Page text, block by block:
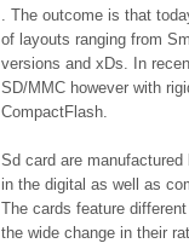
. The outcome is that
of layouts ranging from
versions and xDs. In
SD/MMC however with
CompactFlash.
Sd card are
in the digital as well as
The cards feature
the wide change in their